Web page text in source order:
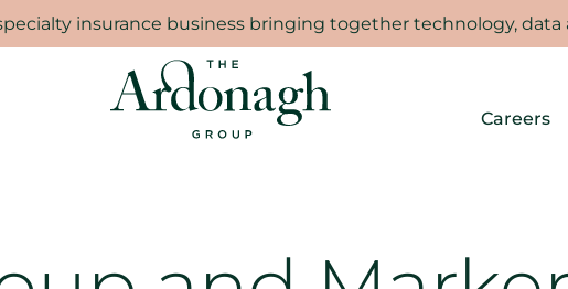
insurance business bringing together technology, data
Careers